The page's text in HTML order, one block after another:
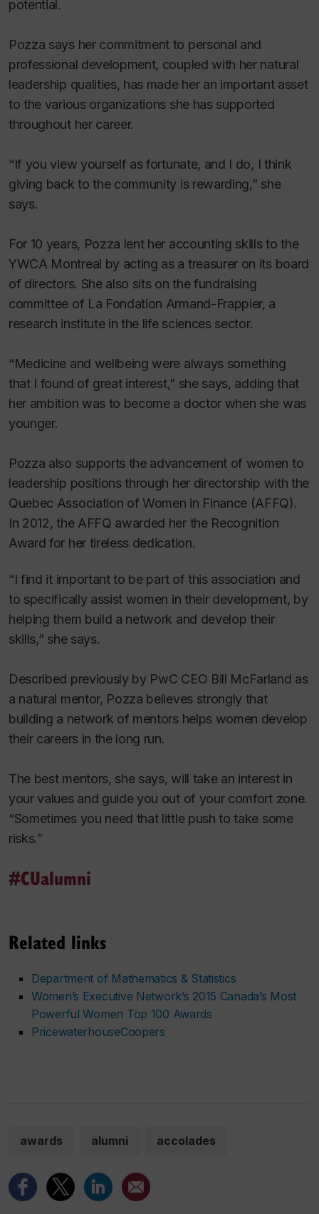
potential.
Pozza says her commitment to personal and
professional development, coupled with her natural
leadership qualities, has made her an important asset
to the various organizations she has supported
throughout her career.
“If you view yourself as fortunate, and I do, I think
giving back to the community is rewarding,” she
says.
For 10 years, Pozza lent her accounting skills to the
YWCA Montreal by acting as a treasurer on its board
of directors. She also sits on the fundraising
committee of La Fondation Armand-Frappier, a
research institute in the life sciences sector.
“Medicine and wellbeing were always something
that I found of great interest,” she says, adding that
her ambition was to become a doctor when she was
younger.
Pozza also supports the advancement of women to
leadership positions through her directorship with the
Quebec Association of Women in Finance (AFFQ).
In 2012, the AFFQ awarded her the Recognition
Award for her tireless dedication.
“I find it important to be part of this association and
to specifically assist women in their development, by
helping them build a network and develop their
skills,” she says.
Described previously by PwC CEO Bill McFarland as
a natural mentor, Pozza believes strongly that
building a network of mentors helps women develop
their careers in the long run.
The best mentors, she says, will take an interest in
your values and guide you out of your comfort zone.
“Sometimes you need that little push to take some
risks.”
#CUalumni
Related links
Department of Mathematics & Statistics
Women’s Executive Network’s 2015 Canada’s Most
Powerful Women Top 100 Awards
PricewaterhouseCoopers
awards alumni accolades